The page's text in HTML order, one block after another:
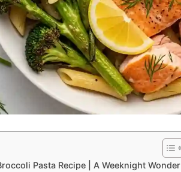
Pasta Recipe | A Weeknight Wonder